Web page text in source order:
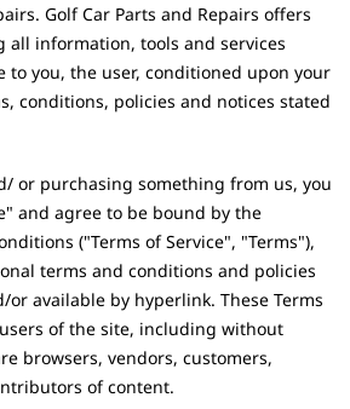
Golf Car Parts and Repairs offers
all information, tools and services
to you, the user, conditioned upon your
conditions, policies and notices stated
or purchasing something from us, you
and agree to be bound by the
("Terms of Service", "Terms"),
terms and conditions and policies
available by hyperlink. These Terms
of the site, including without
browsers, vendors, customers,
of content.